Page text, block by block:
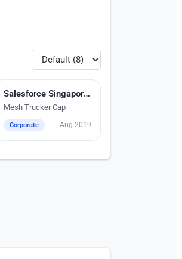
Digital Heat Transfer PrintingSalesforce Singapore Pte Ltd
Mesh Trucker Cap
Corporate Aug 2019